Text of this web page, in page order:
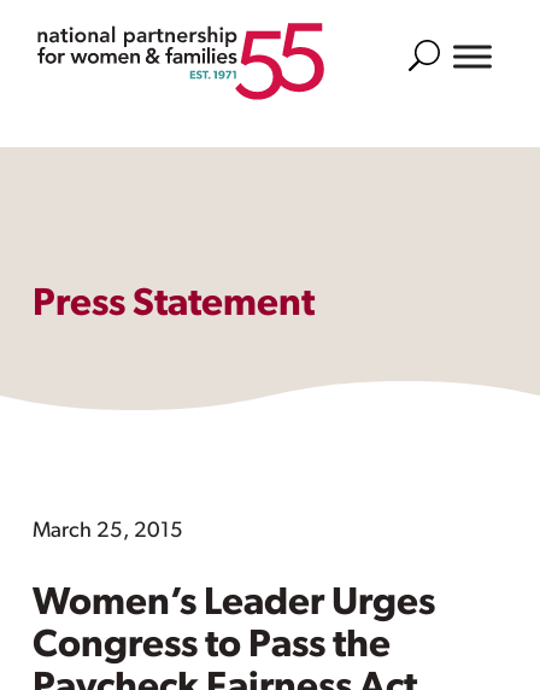
Search
Press Statement
March 25, 2015
Women’s Leader Urges
Congress to Pass the